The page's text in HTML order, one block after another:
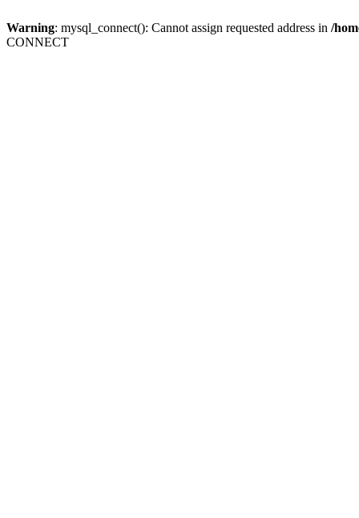
Warning: mysql_connect(): Cannot assign requested address in /
CONNECT